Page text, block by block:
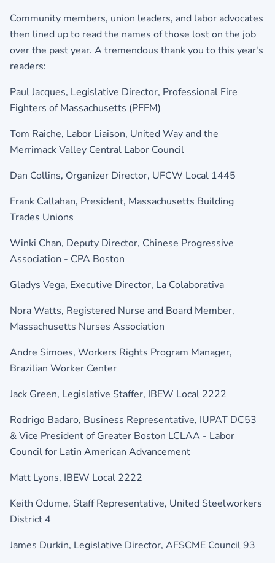
Community members, union leaders, and labor advocates
then lined up to read the names of those lost on the job
over the past year. A tremendous thank you to this year's
readers:
Paul Jacques, Legislative Director, Professional Fire
Fighters of Massachusetts (PFFM)
Tom Raiche, Labor Liaison, United Way and the
Merrimack Valley Central Labor Council
Dan Collins, Organizer Director, UFCW Local 1445
Frank Callahan, President, Massachusetts Building
Trades Unions
Winki Chan, Deputy Director, Chinese Progressive
Association - CPA Boston
Gladys Vega, Executive Director, La Colaborativa
Nora Watts, Registered Nurse and Board Member,
Massachusetts Nurses Association
Andre Simoes, Workers Rights Program Manager,
Brazilian Worker Center
Jack Green, Legislative Staffer, IBEW Local 2222
Rodrigo Badaro, Business Representative, IUPAT DC53
& Vice President ofGreater Boston LCLAA - Labor
Council for Latin American Advancement
Matt Lyons, IBEW Local 2222
Keith Odume, Staff Representative, United Steelworkers
District 4
James Durkin, Legislative Director, AFSCME Council 93